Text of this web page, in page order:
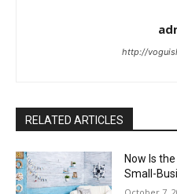
http://
RELATED ARTICLES
Now Is
Small-